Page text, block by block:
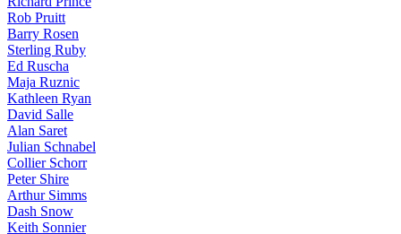
Rob Pruitt
Barry Rosen
Sterling Ruby
Ed Ruscha
Maja Ruznic
Kathleen Ryan
David Salle
Alan Saret
Julian Schnabel
Collier Schorr
Peter Shire
Arthur Simms
Dash Snow
Keith Sonnier